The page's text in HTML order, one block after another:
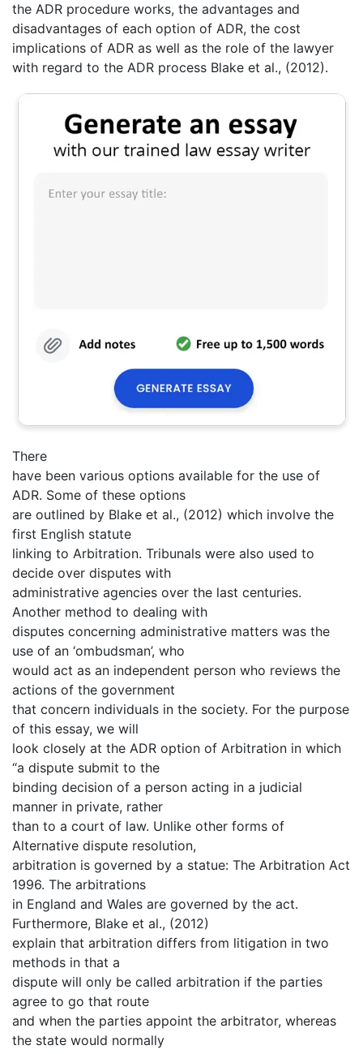
the ADR procedure works, the advantages and
disadvantages of each option of ADR, the cost
implications of ADR as well as the role of the lawyer
with regard to the ADR process Blake et al., (2012).
There
have been various options available for the use of
ADR. Some of these options
are outlined by Blake et al., (2012) which involve the
first English statute
linking to Arbitration. Tribunals were also used to
decide over disputes with
administrative agencies over the last centuries.
Another method to dealing with
disputes concerning administrative matters was the
use of an ‘ombudsman’, who
would act as an independent person who reviews the
actions of the government
that concern individuals in the society. For the purpose
of this essay, we will
look closely at the ADR option of Arbitration in which
“a dispute submit to the
binding decision of a person acting in a judicial
manner in private, rather
than to a court of law. Unlike other forms of
Alternative dispute resolution,
arbitration is governed by a statue: The Arbitration Act
1996. The arbitrations
in England and Wales are governed by the act.
Furthermore, Blake et al., (2012)
explain that arbitration differs from litigation in two
methods in that a
dispute will only be called arbitration if the parties
agree to go that route
and when the parties appoint the arbitrator, whereas
the state would normally